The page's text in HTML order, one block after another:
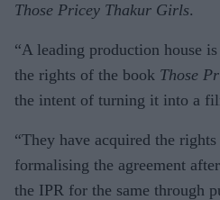
Those Pricey Thakur Girls.
“A leading production house
the rights of the book Those
the intent of turning it into a
“They have acquired the
formalising the agreement
the IPR for the same through